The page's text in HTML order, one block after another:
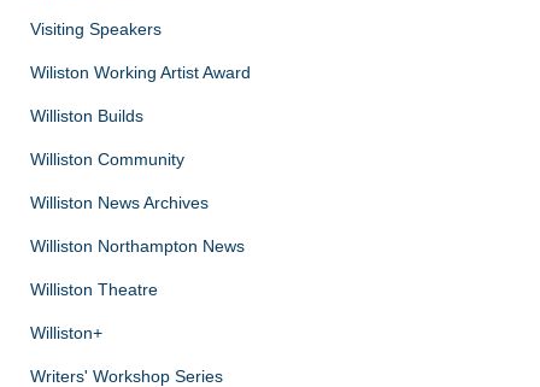
Visiting Speakers
Wiliston Working Artist Award
Williston Builds
Williston Community
Williston News Archives
Williston Northampton News
Williston Theatre
Williston+
Writers' Workshop Series